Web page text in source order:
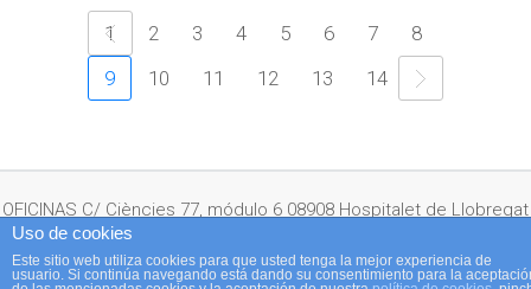
1 2 3 4 5 6 7
8
9
10 11 12 13 14
OFICINAS C/ Ciències 77, módulo 6 08908 Hospitalet de Llobregat
Uso de cookies
Este sitio web utiliza cookies para que usted tenga la mejor experiencia de
usuario. Si continúa navegando está dando su consentimiento para la